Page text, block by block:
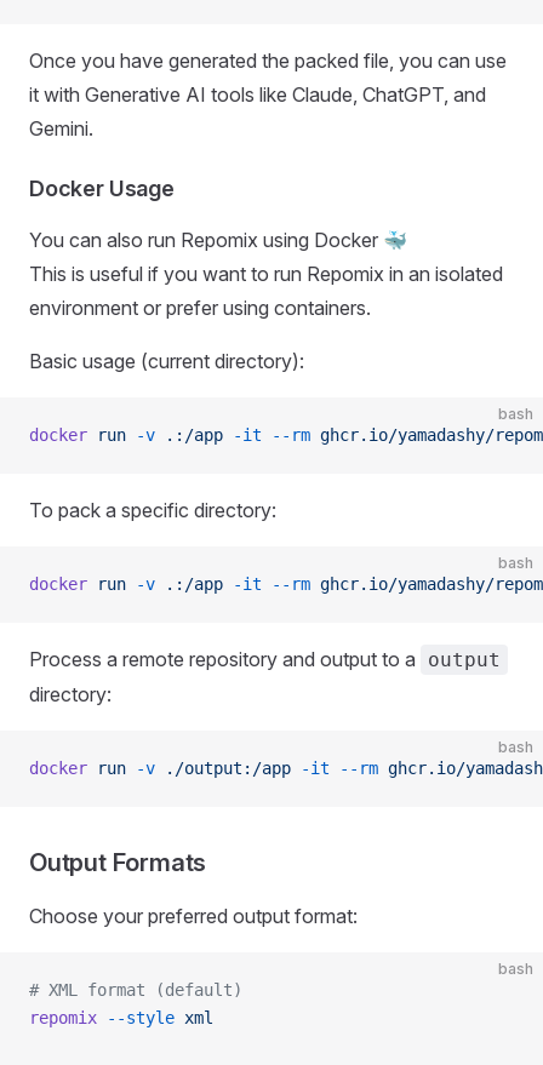
Once you have generated the packed file, you can use
it with Generative AI tools like Claude, ChatGPT, and
Gemini.
Docker Usage
You can also run Repomix using Docker 🐳
This is useful if you want to run Repomix in an isolated
environment or prefer using containers.
Basic usage (current directory):
bash
docker run -v .:/app -it --rm ghcr.io/yamadashy/
To pack a specific directory:
bash
docker run -v .:/app -it --rm ghcr.io/yamadashy/
Process a remote repository and output to a output
directory:
bash
docker run -v ./output:/app -it --rm ghcr.io/
Output Formats
Choose your preferred output format:
bash
# XML format (default)
repomix --style xml